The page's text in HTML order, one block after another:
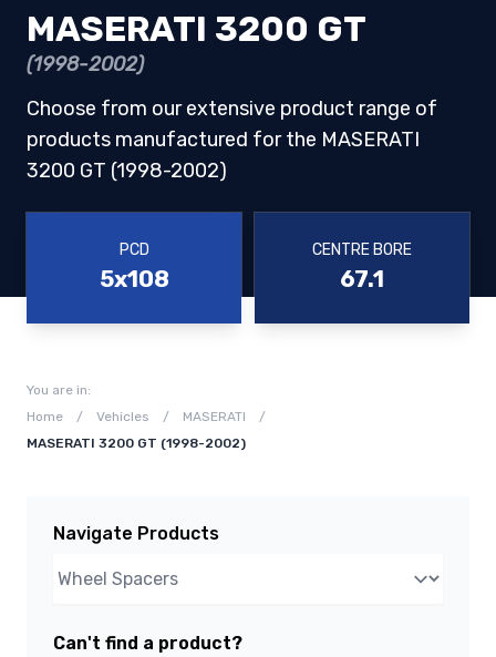
MASERATI 3200 GT
(1998-2002)
Choose from our extensive product range of
products manufactured for the MASERATI
3200 GT (1998-2002)
PCD
5x108
CENTRE BORE
67.1
You are in:
Home
/ Vehicles / MASERATI
/
MASERATI 3200 GT (1998-2002)
Navigate Products
Can't find a product?